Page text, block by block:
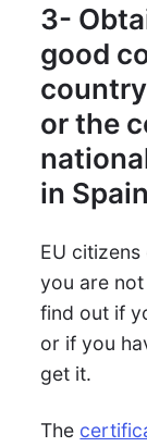
3-
good
or the
in
EU
you are
find out if
or if you
get it.
The